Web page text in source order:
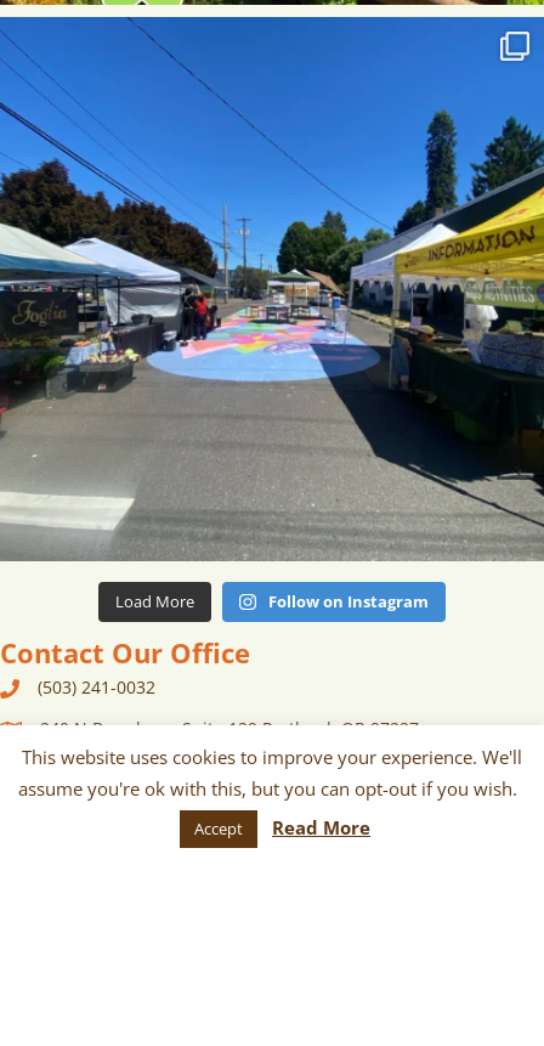
Load More Follow on Instagram
Contact Our Office
(503) 241-0032
240 N Broadway, Suite 129 Portland, OR 97227
contact {at} portlandfarmersmarket {dot} org
Newsletter
Sign up for monthly and/or weekly
This website uses cookies to improve your experience. We'll
assume you're ok with this, but you can opt-out if you wish.
Accept Read More